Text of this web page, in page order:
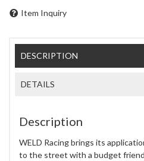
Item Inquiry
DESCRIPTION
DETAILS
Description
WELD Racing brings its
to the street with a budget